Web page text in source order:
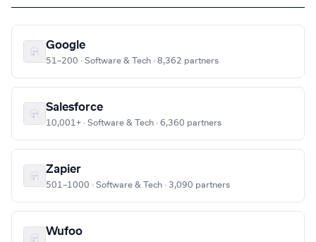
Google
51–200 · Software & Tech · 8,362 partners
Salesforce
10,001+ · Software & Tech · 6,360 partners
Zapier
501–1000 · Software & Tech · 3,090 partners
Wufoo